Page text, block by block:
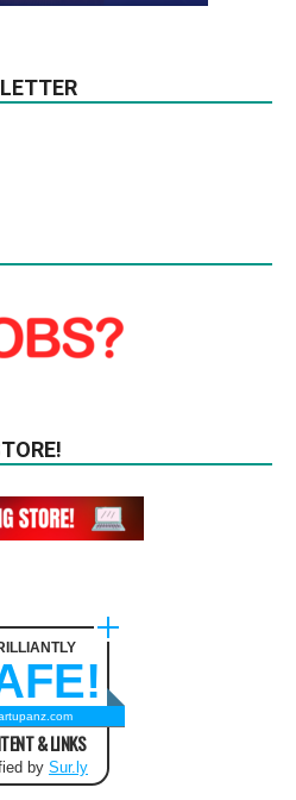
& LINKS
by Sur.ly